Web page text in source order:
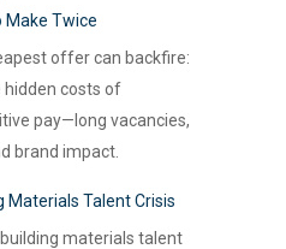
Make Twice
offer can backfire:
hidden costs of
pay—long vacancies,
brand impact.
Materials Talent Crisis
materials talent